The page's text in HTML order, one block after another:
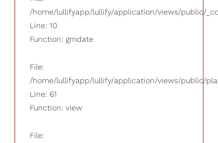
/home/lullifyapp/lullify/application/views/public/
Line: 10
Function: gmdate
File:
/home/lullifyapp/lullify/application/views/public/
Line: 61
Function: view
File: